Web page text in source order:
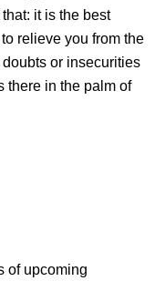
it is the best
relieve you from the
or insecurities
there in the palm of
of upcoming